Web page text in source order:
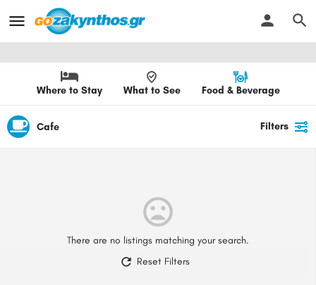
Where to Stay What to See Food & Beverage
Cafe Filters
There are no listings matching your search.
Reset Filters